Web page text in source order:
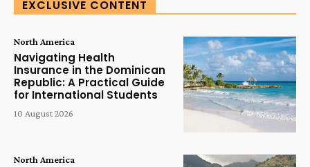
EXCLUSIVE CONTENT
North America
Navigating Health
Insurance in the Dominican
Republic: A Practical Guide
for International Students
10 August 2026
North America